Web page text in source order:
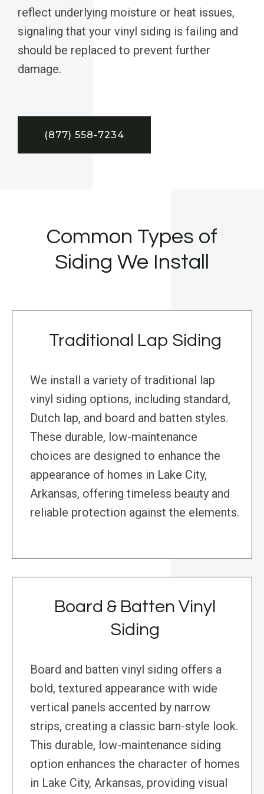
reflect underlying moisture or heat issues,
signaling that your vinyl siding is failing and
should be replaced to prevent further
damage.
(877) 558-7234
Common Types of
Siding We Install
Traditional Lap Siding
We install a variety of traditional lap
vinyl siding options, including standard,
Dutch lap, and board and batten styles.
These durable, low-maintenance
choices are designed to enhance the
appearance of homes in Lake City,
Arkansas, offering timeless beauty and
reliable protection against the elements.
Board & Batten Vinyl
Siding
Board and batten vinyl siding offers a
bold, textured appearance with wide
vertical panels accented by narrow
strips, creating a classic barn-style look.
This durable, low-maintenance siding
option enhances the character of homes
in Lake City, Arkansas, providing visual